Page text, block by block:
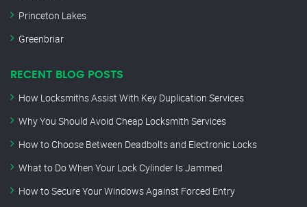
Princeton Lakes
Greenbriar
RECENT BLOG POSTS
How Locksmiths Assist With Key Duplication Services
Why You Should Avoid Cheap Locksmith Services
How to Choose Between Deadbolts and Electronic Locks
What to Do When Your Lock Cylinder Is Jammed
How to Secure Your Windows Against Forced Entry